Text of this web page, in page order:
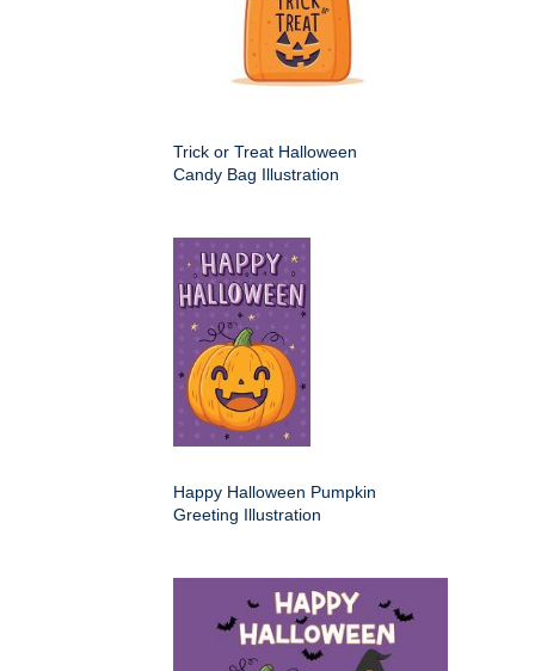
Trick or Treat Halloween
Candy Bag Illustration
Happy Halloween Pumpkin
Greeting Illustration